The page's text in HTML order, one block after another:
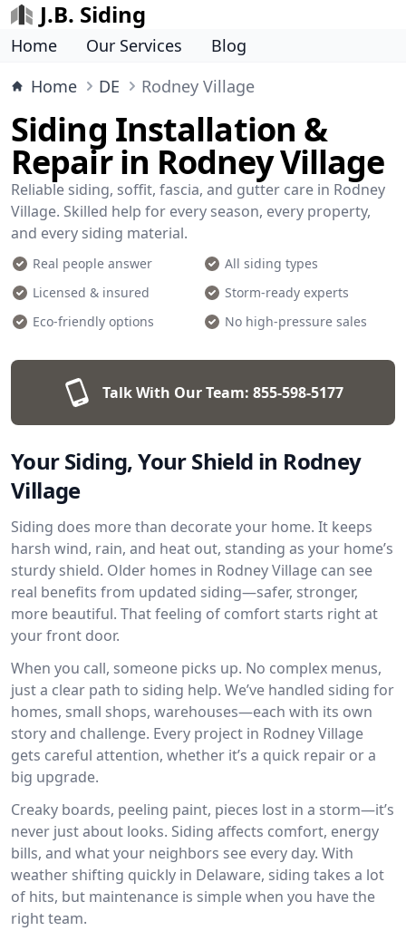
J.B. Siding
Home Our Services
Blog
Home
DE Rodney Village
Siding Installation &
Repair in Rodney Village
Reliable siding, soffit, fascia, and gutter care in Rodney
Village. Skilled help for every season, every property,
and every siding material.
Real people answer
All siding types
Licensed & insured
Storm-ready experts
Eco-friendly options
No high-pressure sales
Talk With Our Team: 855-598-5177
Your Siding, Your Shield in Rodney
Village
Siding does more than decorate your home. It keeps
harsh wind, rain, and heat out, standing as your home’s
sturdy shield. Older homes in Rodney Village can see
real benefits from updated siding—safer, stronger,
more beautiful. That feeling of comfort starts right at
your front door.
When you call, someone picks up. No complex menus,
just a clear path to siding help. We’ve handled siding for
homes, small shops, warehouses—each with its own
story and challenge. Every project in Rodney Village
gets careful attention, whether it’s a quick repair or a
big upgrade.
Creaky boards, peeling paint, pieces lost in a storm—it’s
never just about looks. Siding affects comfort, energy
bills, and what your neighbors see every day. With
weather shifting quickly in Delaware, siding takes a lot
of hits, but maintenance is simple when you have the
right team.